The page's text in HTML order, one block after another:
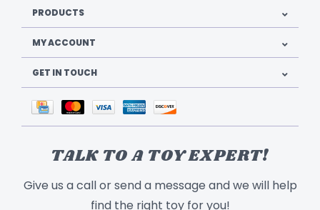
PRODUCTS
MY ACCOUNT
GET IN TOUCH
TALK TO A TOY EXPERT!
Give us a call or send a message and we will help
find the right toy for you!